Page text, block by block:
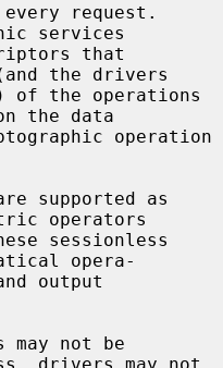
services
the drivers
the data
operators
opera-